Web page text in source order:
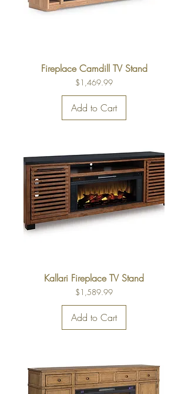
Fireplace Camdill TV Stand
Price
$1,469.99
Add to Cart
Kallari Fireplace TV Stand
Price
$1,589.99
Add to Cart